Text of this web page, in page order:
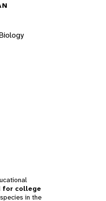
for college
in the